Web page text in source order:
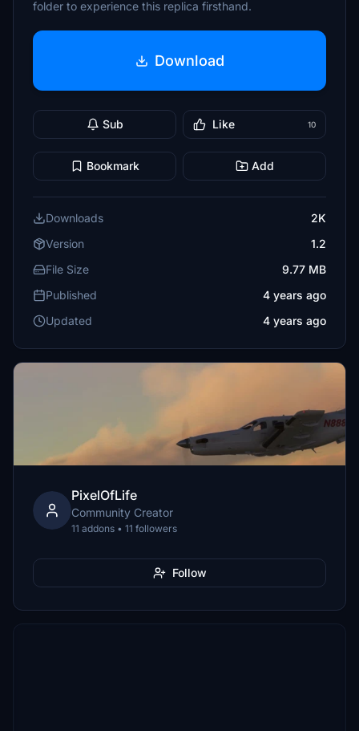
folder to experience this replica firsthand.
Download
Sub Like 10
Bookmark Add
Downloads
2K
Version
1.2
File Size
9.77 MB
Published
4 years ago
Updated
4 years ago
PixelOfLife
Community Creator
11 addons • 11 followers
Follow